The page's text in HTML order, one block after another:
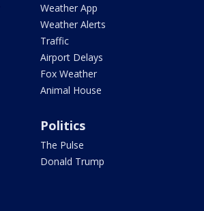
Weather App
Weather Alerts
Traffic
Airport Delays
Fox Weather
Animal House
Politics
The Pulse
Donald Trump